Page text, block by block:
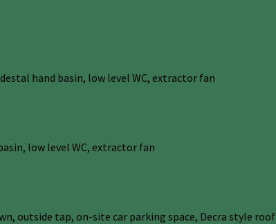
hand basin, low level WC, extractor fan
low level WC, extractor fan
outside tap, on-site car parking space, Decra style roof